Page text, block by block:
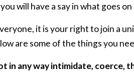
will have a say in what goes
it is your right to join a
are some of the things you
in any way intimidate, coerce,